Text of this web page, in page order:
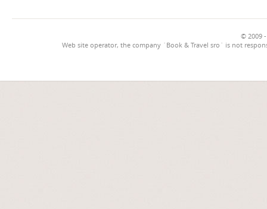
© 2009
Web site operator, the company `Book & Travel sro` is not